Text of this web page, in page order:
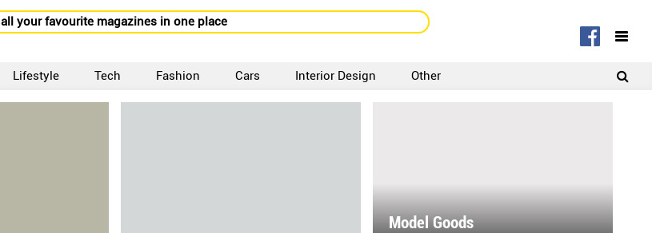
all your favourite magazines in one place
SIGNUP
Lifestyle Tech Fashion Cars Interior Design Other
Model Goods